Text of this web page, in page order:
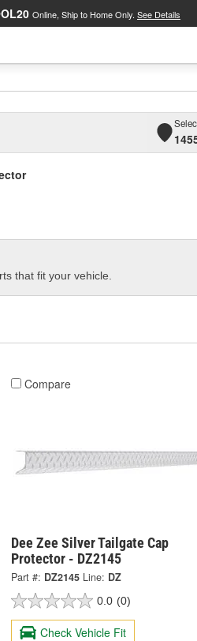
Online, Ship to Home Only. See Details
that fit your vehicle.
Compare
Dee Zee Silver Tailgate Cap
Protector - DZ2145
Part #: DZ2145 Line: DZ
0.0 (0)
Check Vehicle Fit